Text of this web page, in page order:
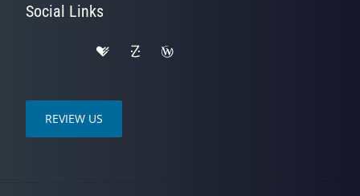
Social Links
REVIEW US